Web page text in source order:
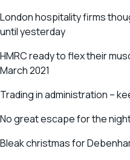
London hospitality firms
until yesterday
HMRC ready to flex their
March 2021
Trading in administration –
No great escape for the
Bleak christmas for